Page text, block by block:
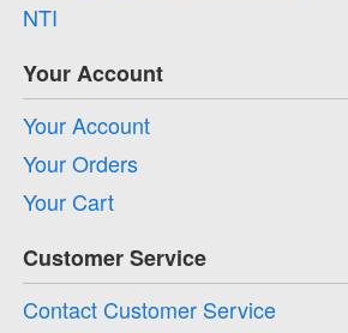
NTI
Your Account
Your Account
Your Orders
Your Cart
Customer Service
Contact Customer Service